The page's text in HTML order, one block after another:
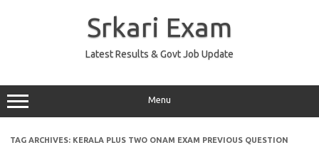
Srkari Exam
Latest Results & Govt Job Update
Menu
TAG ARCHIVES: KERALA PLUS TWO ONAM EXAM PREVIOUS QUESTION